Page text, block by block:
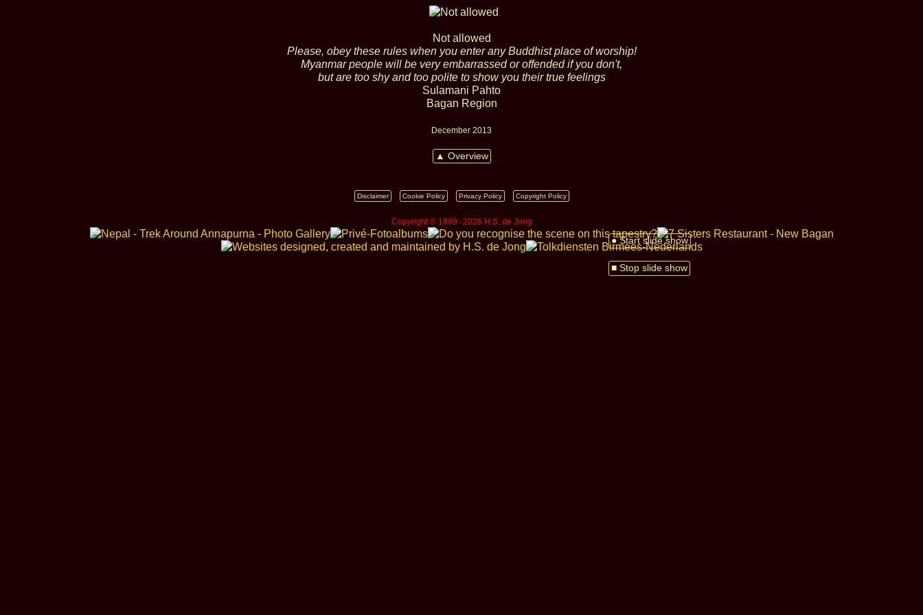
● Start slide show
■ Stop slide show
Not allowed
Please, obey these rules when you enter any Buddhist place of worship!
Myanmar people will be very embarrassed or offended if you don't,
but are too shy and too polite to show you their true feelings
Sulamani Pahto
Bagan Region
December 2013
▲ Overview
Disclaimer Cookie Policy Privacy Policy Copyright Policy
Copyright © 1999 ‑ 2026 H.S. de Jong